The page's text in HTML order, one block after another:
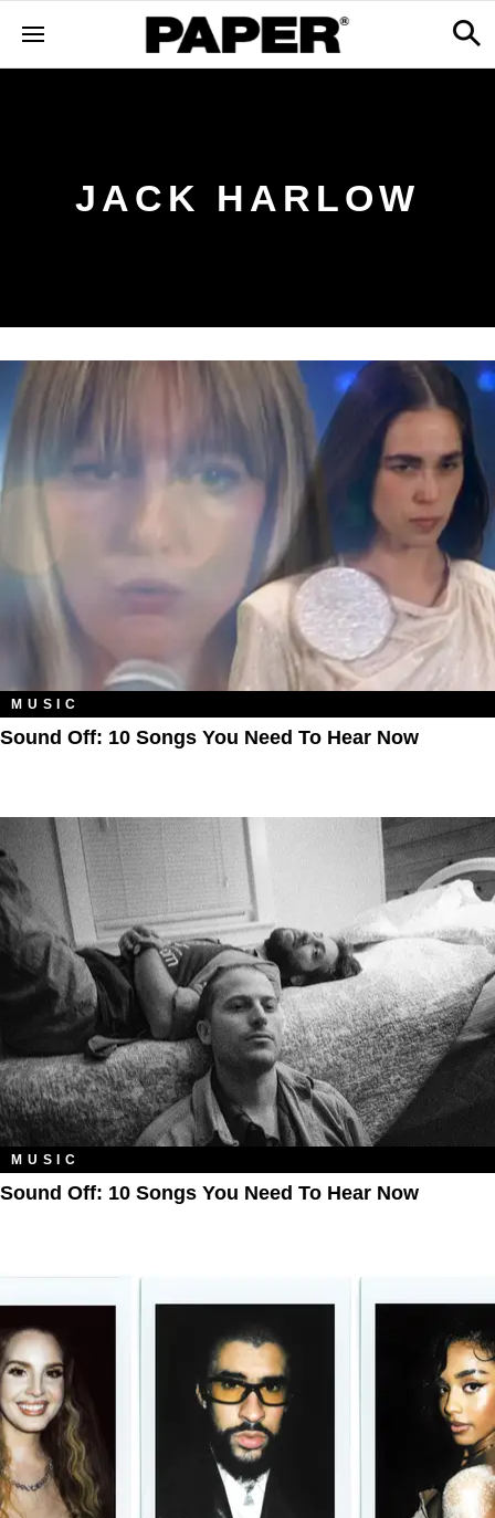
JACK HARLOW
MUSIC
Sound Off: 10 Songs You Need To Hear Now
MUSIC
Sound Off: 10 Songs You Need To Hear Now